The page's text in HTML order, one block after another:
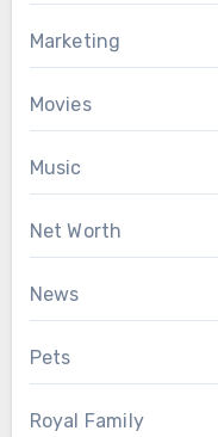
Marketing
Movies
Music
Net Worth
News
Pets
Royal Family